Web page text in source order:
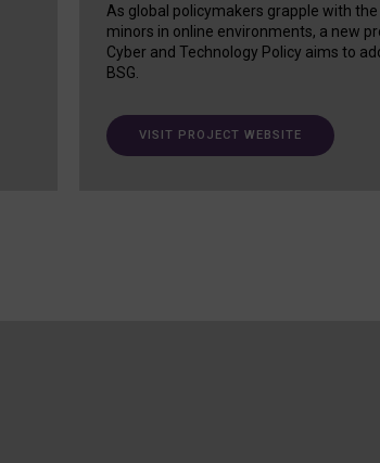
As global policymakers grapple with
minors in online environments, a new
Cyber and Technology Policy aims to
BSG.
VISIT PROJECT WEBSITE